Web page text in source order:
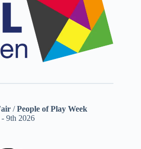
/People of Play Week
9th 2026